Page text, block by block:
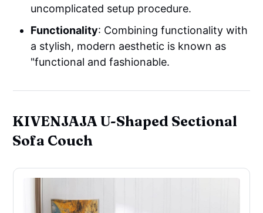
uncomplicated setup procedure.
Functionality: Combining functionality with
a stylish, modern aesthetic is known as
"functional and fashionable.
KIVENJAJA U-Shaped Sectional
Sofa Couch